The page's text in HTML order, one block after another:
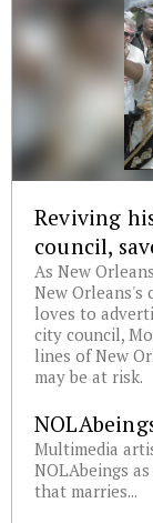
Reviving
council,
As New
New
loves to
city council,
lines of New
may be at risk.
Multimedia
NOLAbeings
that marries...